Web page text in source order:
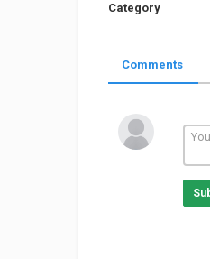
Category
Comments